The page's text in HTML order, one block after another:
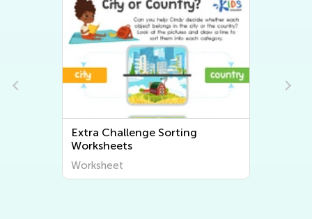
Extra Challenge Sorting
Worksheets
Worksheet